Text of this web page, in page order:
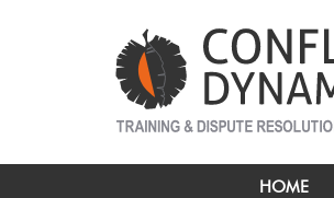
HOME